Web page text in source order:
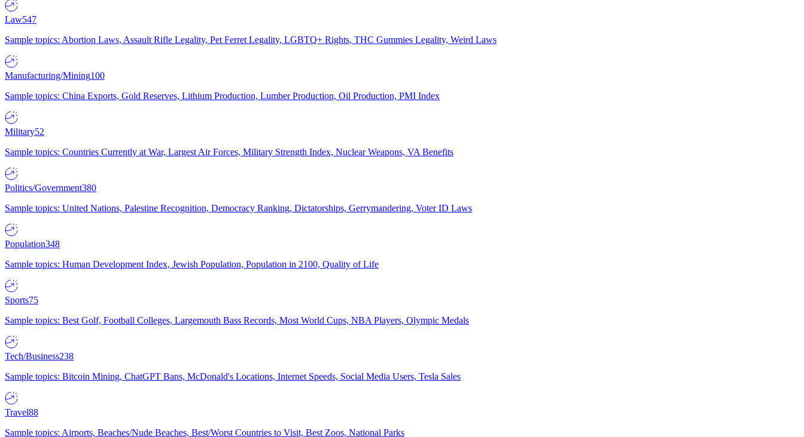
Law547
Sample topics: Abortion Laws, Assault Rifle Legality, Pet Ferret Legality, LGBTQ+ Rights, THC Gummies Legality, Weird Laws
Manufacturing/Mining100
Sample topics: China Exports, Gold Reserves, Lithium Production, Lumber Production, Oil Production, PMI Index
Military52
Sample topics: Countries Currently at War, Largest Air Forces, Military Strength Index, Nuclear Weapons, VA Benefits
Politics/Government380
Sample topics: United Nations, Palestine Recognition, Democracy Ranking, Dictatorships, Gerrymandering, Voter ID Laws
Population348
Sample topics: Human Development Index, Jewish Population, Population in 2100, Quality of Life
Sports75
Sample topics: Best Golf, Football Colleges, Largemouth Bass Records, Most World Cups, NBA Players, Olympic Medals
Tech/Business238
Sample topics: Bitcoin Mining, ChatGPT Bans, McDonald's Locations, Internet Speeds, Social Media Users, Tesla Sales
Travel88
Sample topics: Airports, Beaches/Nude Beaches, Best/Worst Countries to Visit, Best Zoos, National Parks